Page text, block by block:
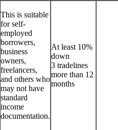
This is suitable
for self-
employed
borrowers,
business
owners,
freelancers,
and others who
may not have
standard
income
documentation.
At least 10%
down
3 tradelines
more than 12
months